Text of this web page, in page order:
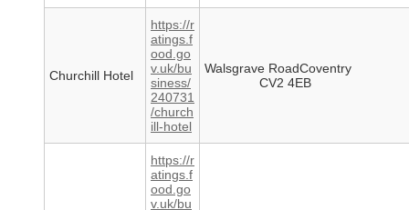
Churchill Hotel
https://r
atings.f
ood.go
v.uk/bu
siness/
240731
/church
ill-hotel
Walsgrave RoadCoventry
CV2 4EB
https://r
atings.f
ood.go
v.uk/bu